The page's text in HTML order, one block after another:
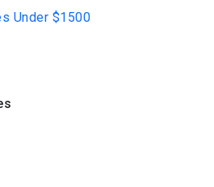
Under $1500